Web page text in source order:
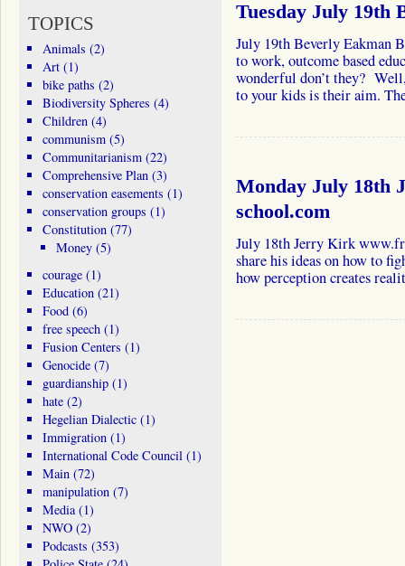
Tuesday July 19th
July 19th Beverly Eakman
to work, outcome based
wonderful don’t they?
to your kids is their aim.
Monday July 18th
school.com
July 18th Jerry Kirk
share his ideas on how to
how perception creates
TOPICS
Animals (2)
Art(1)
bike paths (2)
Biodiversity Spheres (4)
Children(4)
communism(5)
Communitarianism(22)
Comprehensive Plan(3)
conservation easements (1)
conservation groups (1)
Constitution(77)
Money (5)
courage(1)
Education(21)
Food(6)
free speech(1)
Fusion Centers (1)
Genocide(7)
guardianship(1)
hate(2)
Hegelian Dialectic(1)
Immigration(1)
International Code Council(1)
Main(72)
manipulation(7)
Media(1)
NWO(2)
Podcasts (353)